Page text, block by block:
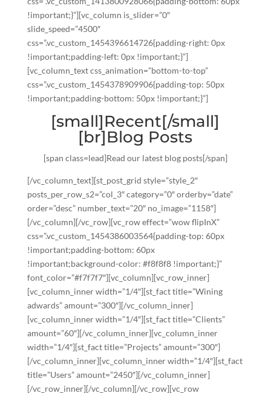
!important;}”][vc_column is_slider=”0″
slide_speed=”4500″
css=”.vc_custom_1454396614726{padding-right: 0px
!important;padding-left: 0px !important;}”]
[vc_column_text css_animation=”bottom-to-top”
css=”.vc_custom_1454378909906{padding-top: 50px
!important;padding-bottom: 50px !important;}”]
[small]Recent[/small]
[br]Blog Posts
[span class=lead]Read our latest blog posts[/span]
[/vc_column_text][st_post_grid style=”style_2″
posts_per_row_s2=”col_3″ category=”0″ orderby=”date”
order=”desc” number_text=”20″ no_image=”1158″]
[/vc_column][/vc_row][vc_row effect=”wow flipInX”
css=”.vc_custom_1454386003564{padding-top: 60px
!important;padding-bottom: 60px
!important;background-color: #f8f8f8 !important;}”
font_color=”#f7f7f7″][vc_column][vc_row_inner]
[vc_column_inner width=”1/4″][st_fact title=”Wining
adwards” amount=”300″][/vc_column_inner]
[vc_column_inner width=”1/4″][st_fact title=”Clients”
amount=”60″][/vc_column_inner][vc_column_inner
width=”1/4″][st_fact title=”Projects” amount=”300″]
[/vc_column_inner][vc_column_inner width=”1/4″][st_fact
title=”Users” amount=”2450″][/vc_column_inner]
[/vc_row_inner][/vc_column][/vc_row][vc_row